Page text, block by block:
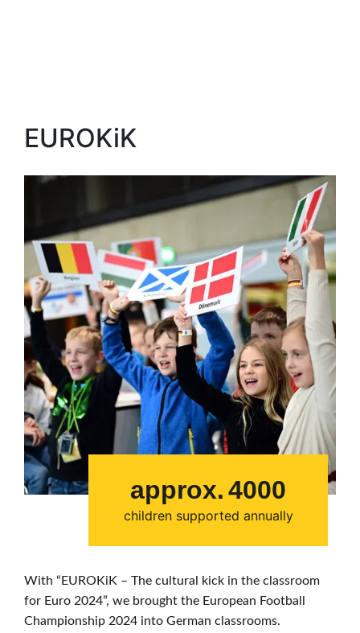
EUROKiK
approx.4000
children supported annually
With “EUROKiK – The cultural kick in the classroom
for Euro 2024”, we brought the European Football
Championship 2024 into German classrooms.